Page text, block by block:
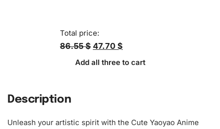
Total price:
86.55 $ 47.70 $
Add all three to cart
Description
Unleash your artistic spirit with the Cute Yaoyao Anime